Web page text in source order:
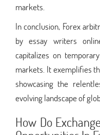
markets.
In conclusion, Forex
by essay writers
capitalizes on
markets. It exemplifies
showcasing the
evolving landscape of
How Do